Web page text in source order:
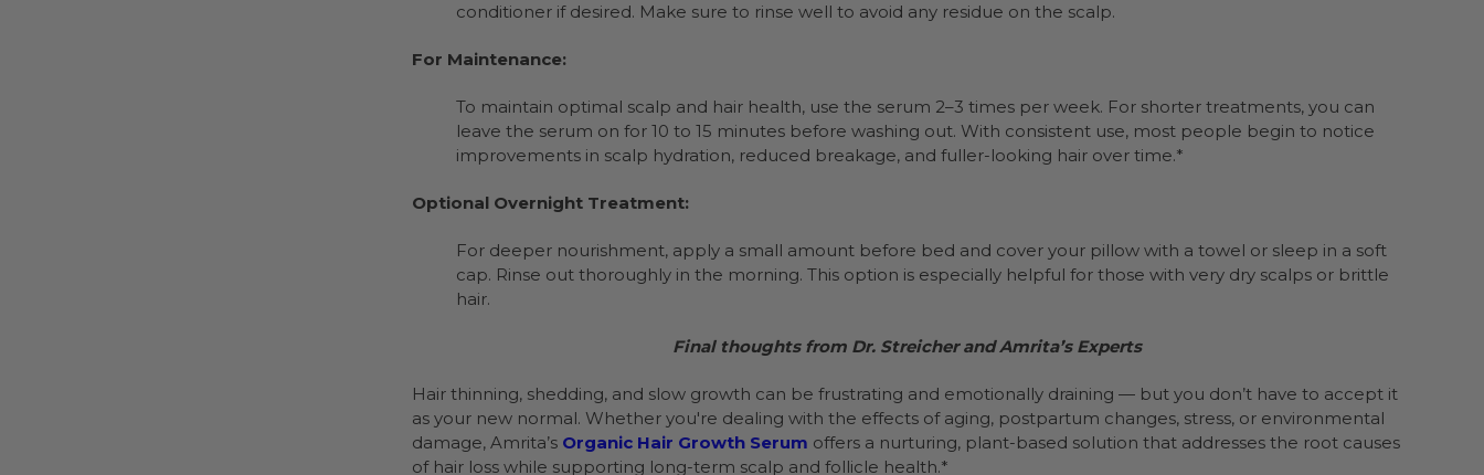
conditioner if desired. Make sure to rinse well to avoid any residue on the scalp.
For Maintenance:
To maintain optimal scalp and hair health, use the serum 2–3 times per week. For shorter treatments, you can
leave the serum on for 10 to 15 minutes before washing out. With consistent use, most people begin to notice
improvements in scalp hydration, reduced breakage, and fuller-looking hair over time.*
Optional Overnight Treatment:
For deeper nourishment, apply a small amount before bed and cover your pillow with a towel or sleep in a soft
cap. Rinse out thoroughly in the morning. This option is especially helpful for those with very dry scalps or brittle
hair.
Final thoughts from Dr. Streicher and Amrita’s Experts
Hair thinning, shedding, and slow growth can be frustrating and emotionally draining — but you don’t have to accept it
as your new normal. Whether you're dealing with the effects of aging, postpartum changes, stress, or environmental
damage, Amrita’s Organic Hair Growth Serum offers a nurturing, plant-based solution that addresses the root causes
of hair loss while supporting long-term scalp and follicle health.*